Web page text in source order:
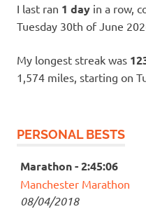
I last ran 1 day in a row,
Tuesday 30th of June
My longest streak was
1,574 miles, starting on
PERSONAL BESTS
Marathon - 2:45:06
Manchester Marathon
08/04/2018